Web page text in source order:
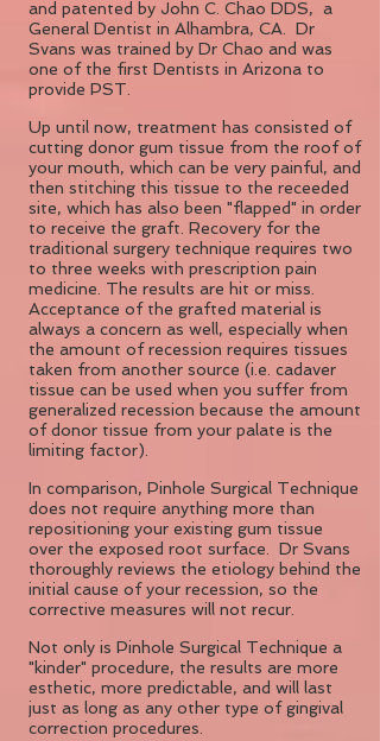
and patented by John C. Chao DDS, a
General Dentist in Alhambra, CA. Dr
Svans was trained by Dr Chao and was
one of the first Dentists in Arizona to
provide PST.
Up until now, treatment has consisted of
cutting donor gum tissue from the roof of
your mouth, which can be very painful, and
then stitching this tissue to the receeded
site, which has also been "flapped" in order
to receive the graft. Recovery for the
traditional surgery technique requires two
to three weeks with prescription pain
medicine. The results are hit or miss.
Acceptance of the grafted material is
always a concern as well, especially when
the amount of recession requires tissues
taken from another source (i.e. cadaver
tissue can be used when you suffer from
generalized recession because the amount
of donor tissue from your palate is the
limiting factor).
In comparison, Pinhole Surgical Technique
does not require anything more than
repositioning your existing gum tissue
over the exposed root surface. Dr Svans
thoroughly reviews the etiology behind the
initial cause of your recession, so the
corrective measures will not recur.
Not only is Pinhole Surgical Technique a
"kinder" procedure, the results are more
esthetic, more predictable, and will last
just as long as any other type of gingival
correction procedures.